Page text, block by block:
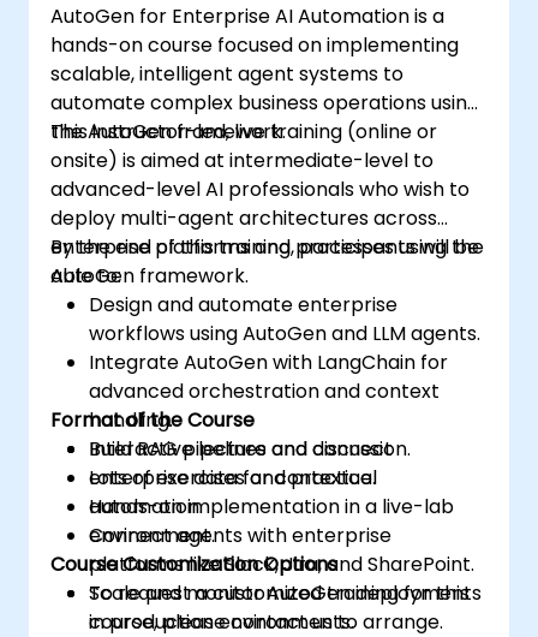
AutoGen for Enterprise AI Automation is a
hands-on course focused on implementing
scalable, intelligent agent systems to
automate complex business operations using
the AutoGen framework.
This instructor-led, live training (online or
onsite) is aimed at intermediate-level to
advanced-level AI professionals who wish to
deploy multi-agent architectures across
enterprise platforms and processes using the
AutoGen framework.
By the end of this training, participants will be
able to:
Design and automate enterprise
workflows using AutoGen and LLM agents.
Integrate AutoGen with LangChain for
advanced orchestration and context
handling.
Build RAG pipelines and connect
enterprise data for contextual
automation.
Connect agents with enterprise
platforms like Slack, Jira, and SharePoint.
Scale and monitor AutoGen deployments
in production environments.
Format of the Course
Interactive lecture and discussion.
Lots of exercises and practice.
Hands-on implementation in a live-lab
environment.
Course Customization Options
To request a customized training for this
course, please contact us to arrange.